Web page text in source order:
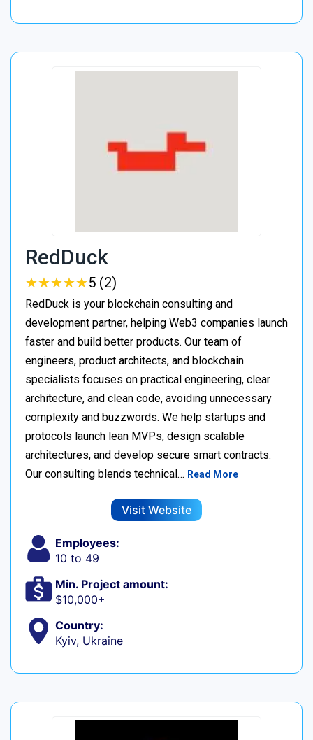
RedDuck
★★★★★
★★★★★5 (2)
RedDuck is your blockchain consulting and
development partner, helping Web3 companies launch
faster and build better products. Our team of
engineers, product architects, and blockchain
specialists focuses on practical engineering, clear
architecture, and clean code, avoiding unnecessary
complexity and buzzwords. We help startups and
protocols launch lean MVPs, design scalable
architectures, and develop secure smart contracts.
Our consulting blends technical… Read More
Visit Website
Employees:
10 to 49
Min. Project amount:
$10,000+
Country:
Kyiv, Ukraine